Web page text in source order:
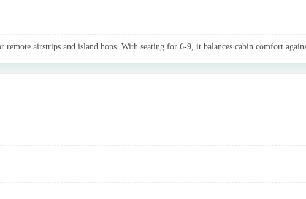
airstrips and island hops. With seating for 6-9, it balances cabin comfort